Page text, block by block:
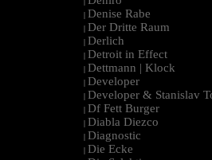
| Denise Rabe
| Der Dritte Raum
| Derlich
| Detroit in Effect
| Dettmann | Klock
| Developer
| Developer & Stanislav
| Df Fett Burger
| Diabla Diezco
| Diagnostic
| Die Ecke